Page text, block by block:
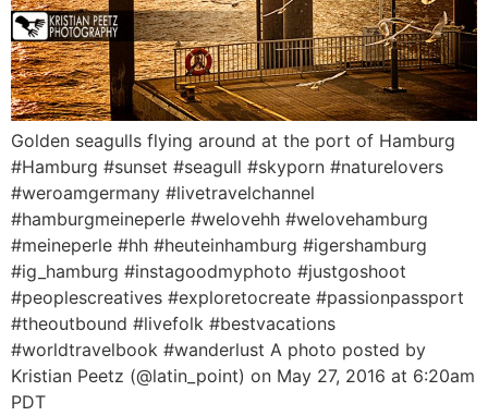
Golden seagulls flying around at the port of Hamburg
#Hamburg #sunset #seagull #skyporn #naturelovers
#weroamgermany #livetravelchannel
#hamburgmeineperle #welovehh #welovehamburg
#meineperle #hh #heuteinhamburg #igershamburg
#ig_hamburg #instagoodmyphoto #justgoshoot
#peoplescreatives #exploretocreate #passionpassport
#theoutbound #livefolk #bestvacations
#worldtravelbook #wanderlust A photo posted by
Kristian Peetz (@latin_point) on May 27, 2016 at 6:20am
PDT